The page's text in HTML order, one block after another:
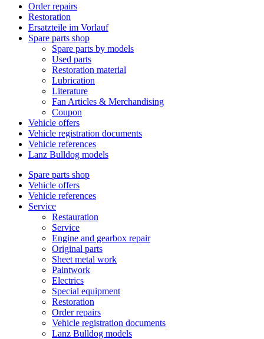
Order repairs
Restoration
Ersatzteile im Vorlauf
Spare parts shop
Spare parts by models
Used parts
Restoration material
Lubrication
Literature
Fan Articles & Merchandising
Coupon
Vehicle offers
Vehicle registration documents
Vehicle references
Lanz Bulldog models
Spare parts shop
Vehicle offers
Vehicle references
Service
Restauration
Service
Engine and gearbox repair
Original parts
Sheet metal work
Paintwork
Electrics
Special equipment
Restoration
Order repairs
Vehicle registration documents
Lanz Bulldog models